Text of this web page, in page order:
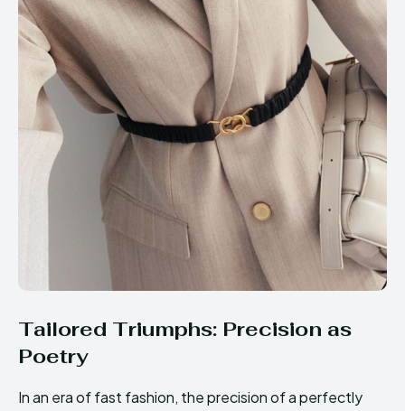
Tailored Triumphs: Precision as
Poetry
In an era of fast fashion, the precision of a perfectly